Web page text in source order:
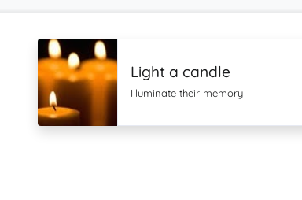
Light a candle
Illuminate their memory